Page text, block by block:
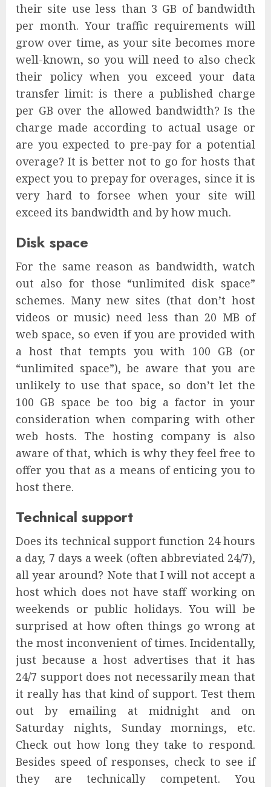
their site use less than 3 GB of bandwidth
per month. Your traffic requirements will
grow over time, as your site becomes more
well-known, so you will need to also check
their policy when you exceed your data
transfer limit: is there a published charge
per GB over the allowed bandwidth? Is the
charge made according to actual usage or
are you expected to pre-pay for a potential
overage? It is better not to go for hosts that
expect you to prepay for overages, since it is
very hard to forsee when your site will
exceed its bandwidth and by how much.
Disk space
For the same reason as bandwidth, watch
out also for those “unlimited disk space”
schemes. Many new sites (that don’t host
videos or music) need less than 20 MB of
web space, so even if you are provided with
a host that tempts you with 100 GB (or
“unlimited space”), be aware that you are
unlikely to use that space, so don’t let the
100 GB space be too big a factor in your
consideration when comparing with other
web hosts. The hosting company is also
aware of that, which is why they feel free to
offer you that as a means of enticing you to
host there.
Technical support
Does its technical support function 24 hours
a day, 7 days a week (often abbreviated 24/7),
all year around? Note that I will not accept a
host which does not have staff working on
weekends or public holidays. You will be
surprised at how often things go wrong at
the most inconvenient of times. Incidentally,
just because a host advertises that it has
24/7 support does not necessarily mean that
it really has that kind of support. Test them
out by emailing at midnight and on
Saturday nights, Sunday mornings, etc.
Check out how long they take to respond.
Besides speed of responses, check to see if
they are technically competent. You